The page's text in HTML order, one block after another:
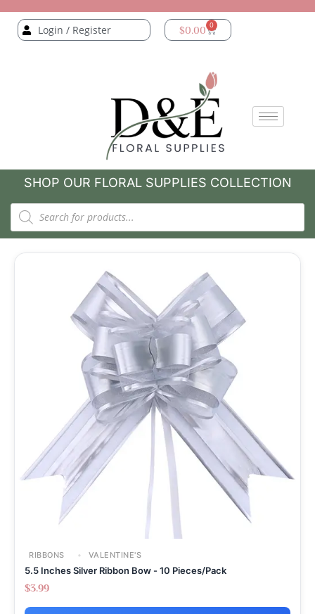
Login / Register $0.00 0
SHOP OUR FLORAL SUPPLIES COLLECTION
RIBBONS VALENTINE'S
5.5 Inches Silver Ribbon Bow - 10 Pieces/Pack
$3.99